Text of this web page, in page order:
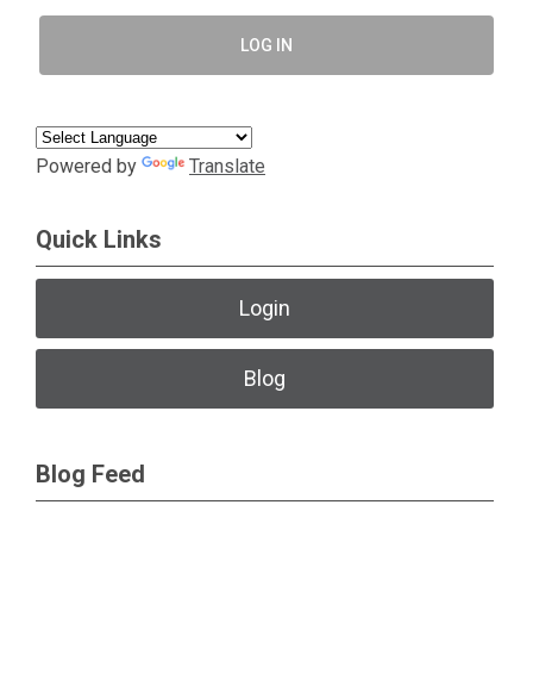
LOG IN
Powered by Translate
Quick Links
Login
Blog
Blog Feed